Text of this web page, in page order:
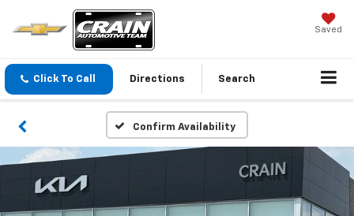
Saved
Click To Call Directions Search
Confirm Availability